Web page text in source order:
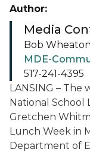
LANSING – The
National School
Gretchen
Lunch Week in
Department of
Author:
Media
Bob Wheaton
MDE-
517-241-4395